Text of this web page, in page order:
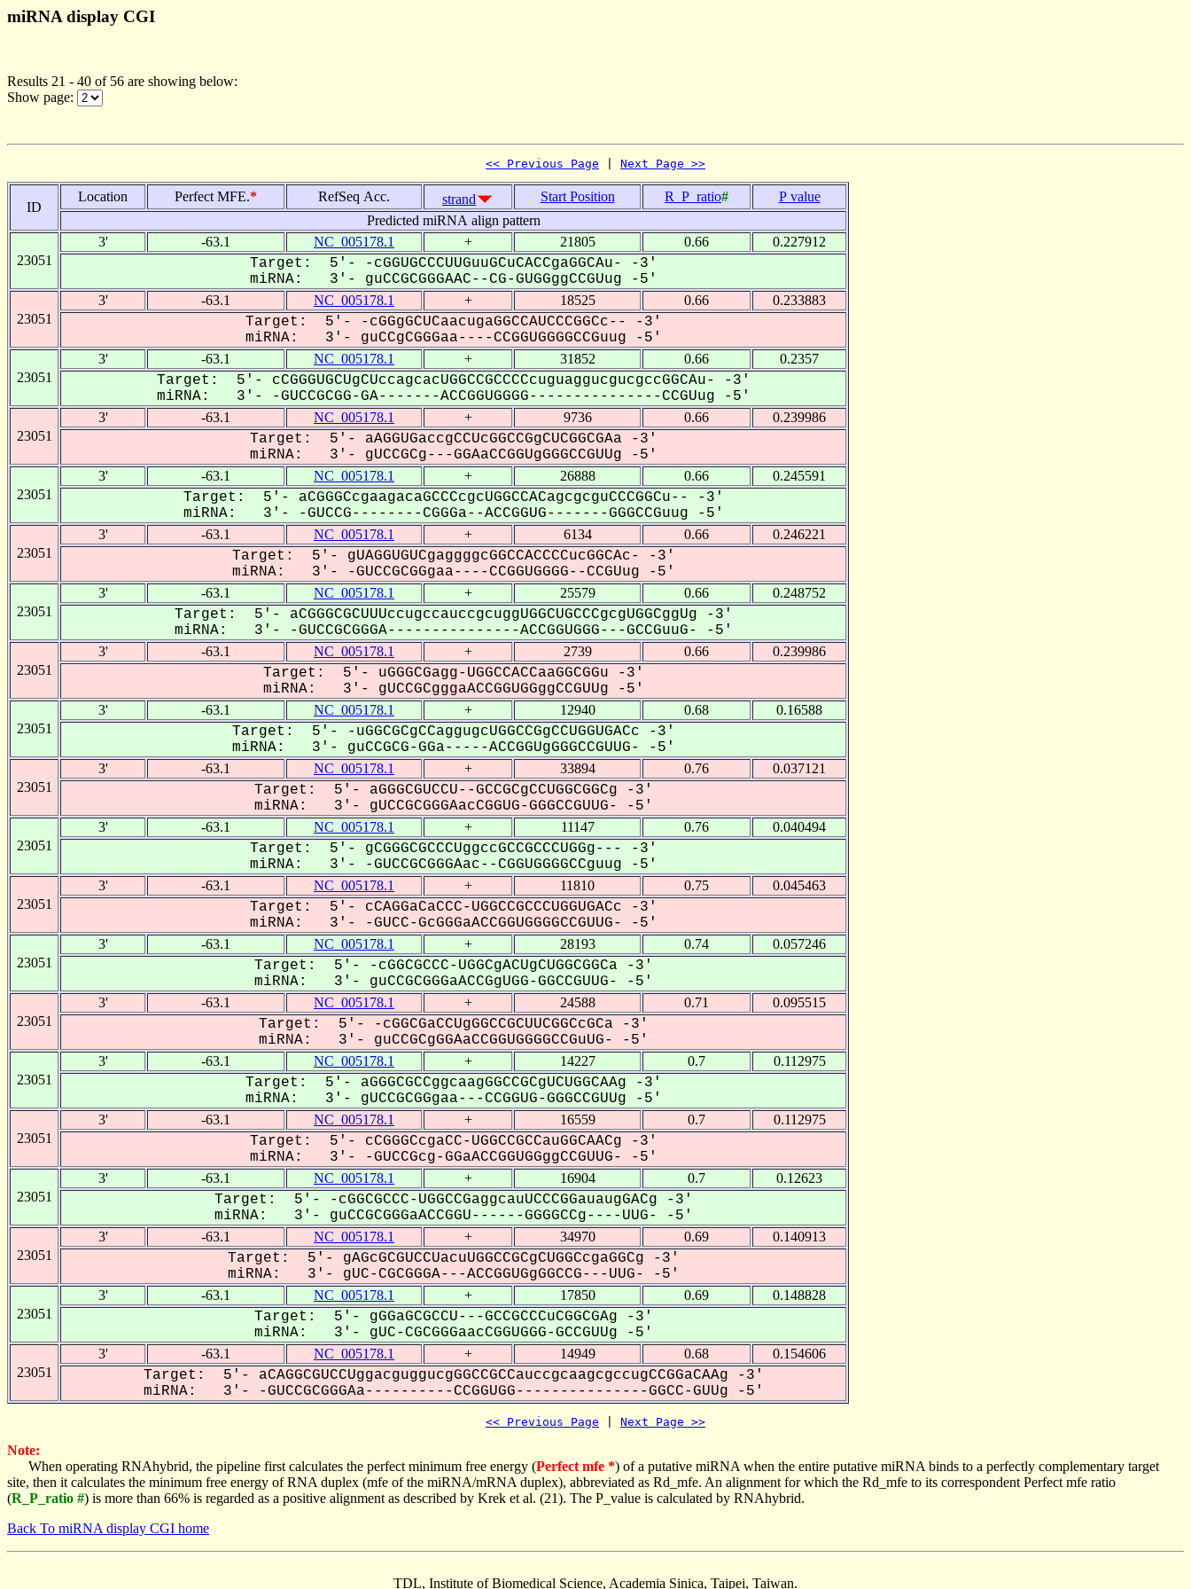
miRNA display CGI
Results 21 - 40 of 56 are showing below:
Show page:
<< Previous Page Next Page >>
ID
Location Perfect MFE.* RefSeq Acc. strand Start Position R_P_ratio#
P value
Predicted miRNA align pattern
23051
3' -63.1 NC_005178.1 + 21805 0.66 0.227912
Target: 5'- -cGGUGCCCUUGuuGCuCACCgaGGCAu- -3'
miRNA: 3'- guCCGCGGGAAC--CG-GUGGggCCGUug -5'
23051
3' -63.1 NC_005178.1 + 18525 0.66 0.233883
Target: 5'- -cGGgGCUCaacugaGGCCAUCCCGGCc-- -3'
miRNA: 3'- guCCgCGGGaa----CCGGUGGGGCCGuug -5'
23051
3' -63.1 NC_005178.1 + 31852 0.66 0.2357
Target: 5'- cCGGGUGCUgCUccagcacUGGCCGCCCCcuguaggucgucgccGGCAu- -3'
miRNA: 3'- -GUCCGCGG-GA-------ACCGGUGGGG---------------CCGUug -5'
23051
3' -63.1 NC_005178.1 + 9736 0.66 0.239986
Target: 5'- aAGGUGaccgCCUcGGCCGgCUCGGCGAa -3'
miRNA: 3'- gUCCGCg---GGAaCCGGUgGGGCCGUUg -5'
23051
3' -63.1 NC_005178.1 + 26888 0.66 0.245591
Target: 5'- aCGGGCcgaagacaGCCCcgcUGGCCACagcgcguCCCGGCu-- -3'
miRNA: 3'- -GUCCG--------CGGGa--ACCGGUG-------GGGCCGuug -5'
23051
3' -63.1 NC_005178.1 + 6134 0.66 0.246221
Target: 5'- gUAGGUGUCgaggggcGGCCACCCCucGGCAc- -3'
miRNA: 3'- -GUCCGCGGgaa----CCGGUGGGG--CCGUug -5'
23051
3' -63.1 NC_005178.1 + 25579 0.66 0.248752
Target: 5'- aCGGGCGCUUUccugccauccgcuggUGGCUGCCCgcgUGGCggUg -3'
miRNA: 3'- -GUCCGCGGGA---------------ACCGGUGGG---GCCGuuG- -5'
23051
3' -63.1 NC_005178.1 + 2739 0.66 0.239986
Target: 5'- uGGGCGagg-UGGCCACCaaGGCGGu -3'
miRNA: 3'- gUCCGCgggaACCGGUGGggCCGUUg -5'
23051
3' -63.1 NC_005178.1 + 12940 0.68 0.16588
Target: 5'- -uGGCGCgCCaggugcUGGCCGgCCUGGUGACc -3'
miRNA: 3'- guCCGCG-GGa-----ACCGGUgGGGCCGUUG- -5'
23051
3' -63.1 NC_005178.1 + 33894 0.76 0.037121
Target: 5'- aGGGCGUCCU--GCCGCgCCUGGCGGCg -3'
miRNA: 3'- gUCCGCGGGAacCGGUG-GGGCCGUUG- -5'
23051
3' -63.1 NC_005178.1 + 11147 0.76 0.040494
Target: 5'- gCGGGCGCCCUggccGCCGCCCUGGg--- -3'
miRNA: 3'- -GUCCGCGGGAac--CGGUGGGGCCguug -5'
23051
3' -63.1 NC_005178.1 + 11810 0.75 0.045463
Target: 5'- cCAGGaCaCCC-UGGCCGCCCUGGUGACc -3'
miRNA: 3'- -GUCC-GcGGGaACCGGUGGGGCCGUUG- -5'
23051
3' -63.1 NC_005178.1 + 28193 0.74 0.057246
Target: 5'- -cGGCGCCC-UGGCgACUgCUGGCGGCa -3'
miRNA: 3'- guCCGCGGGaACCGgUGG-GGCCGUUG- -5'
23051
3' -63.1 NC_005178.1 + 24588 0.71 0.095515
Target: 5'- -cGGCGaCCUgGGCCGCUUCGGCcGCa -3'
miRNA: 3'- guCCGCgGGAaCCGGUGGGGCCGuUG- -5'
23051
3' -63.1 NC_005178.1 + 14227 0.7 0.112975
Target: 5'- aGGGCGCCggcaagGGCCGCgUCUGGCAAg -3'
miRNA: 3'- gUCCGCGGgaa---CCGGUG-GGGCCGUUg -5'
23051
3' -63.1 NC_005178.1 + 16559 0.7 0.112975
Target: 5'- cCGGGCcgaCC-UGGCCGCCauGGCAACg -3'
miRNA: 3'- -GUCCGcg-GGaACCGGUGGggCCGUUG- -5'
23051
3' -63.1 NC_005178.1 + 16904 0.7 0.12623
Target: 5'- -cGGCGCCC-UGGCCGaggcauUCCCGGauaugGACg -3'
miRNA: 3'- guCCGCGGGaACCGGU------GGGGCCg----UUG- -5'
23051
3' -63.1 NC_005178.1 + 34970 0.69 0.140913
Target: 5'- gAGcGCGUCCUacuUGGCCGCgCUGGCcgaGGCg -3'
miRNA: 3'- gUC-CGCGGGA---ACCGGUGgGGCCG---UUG- -5'
23051
3' -63.1 NC_005178.1 + 17850 0.69 0.148828
Target: 5'- gGGaGCGCCU---GCCGCCCuCGGCGAg -3'
miRNA: 3'- gUC-CGCGGGaacCGGUGGG-GCCGUUg -5'
23051
3' -63.1 NC_005178.1 + 14949 0.68 0.154606
Target: 5'- aCAGGCGUCCUggacguggucgGGCCGCCauccgcaagcgccugCCGGaCAAg -3'
miRNA: 3'- -GUCCGCGGGAa----------CCGGUGG---------------GGCC-GUUg -5'
<< Previous Page Next Page >>
Note:
When operating RNAhybrid, the pipeline first calculates the perfect minimum free energy (Perfect mfe *) of a putative miRNA when the entire putative miRNA binds to a perfectly complementary target
site, then it calculates the minimum free energy of RNA duplex (mfe of the miRNA/mRNA duplex), abbreviated as Rd_mfe. An alignment for which the Rd_mfe to its correspondent Perfect mfe ratio
(R_P_ratio #) is more than 66% is regarded as a positive alignment as described by Krek et al. (21). The P_value is calculated by RNAhybrid.
Back To miRNA display CGI home
TDL, Institute of Biomedical Science, Academia Sinica, Taipei, Taiwan.